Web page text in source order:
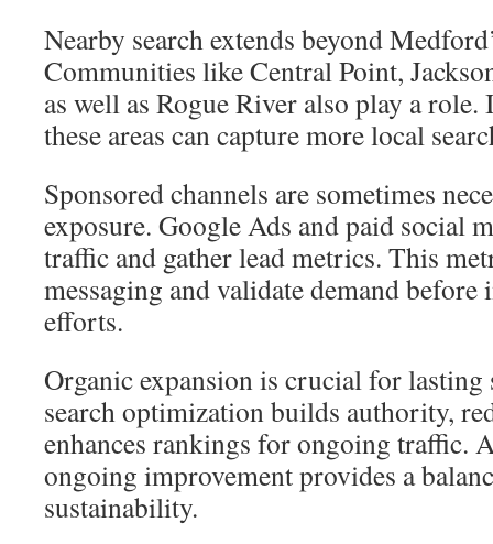
Nearby search extends beyond
Communities like Central Point,
as well as Rogue River also play a
these areas can capture more local
Sponsored channels are sometimes
exposure. Google Ads and paid social
traffic and gather lead metrics. This
messaging and validate demand
efforts.
Organic expansion is crucial for lasting
search optimization builds authority,
enhances rankings for ongoing traffic.
ongoing improvement provides a
sustainability.